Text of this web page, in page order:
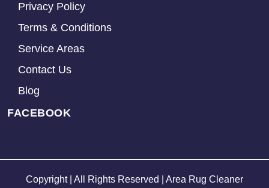
Privacy Policy
Terms & Conditions
Service Areas
Contact Us
Blog
FACEBOOK
Copyright | All Rights Reserved | Area Rug Cleaner